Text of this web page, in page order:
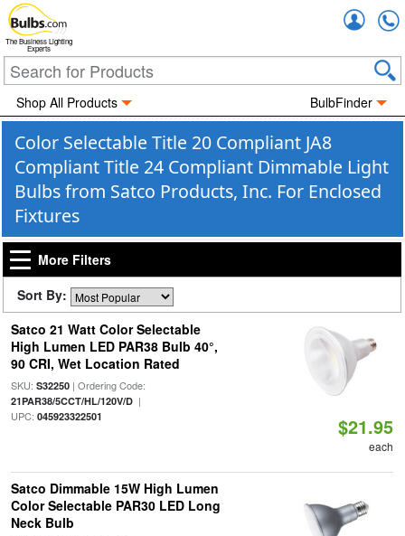
The Business Lighting
Experts
Shop All Products BulbFinder
Color Selectable Title 20 Compliant JA8
Compliant Title 24 Compliant Dimmable Light
Bulbs from Satco Products, Inc. For Enclosed
Fixtures
More Filters
Sort By:
Satco 21 Watt Color Selectable
High Lumen LED PAR38 Bulb 40°,
90 CRI, Wet Location Rated
SKU: S32250| Ordering Code:
21PAR38/5CCT/HL/120V/D|
UPC: 045923322501 $21.95
each
Satco Dimmable 15W High Lumen
Color Selectable PAR30 LED Long
Neck Bulb